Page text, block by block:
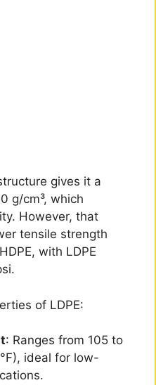
gives it a
g/cm³, which
However, that
tensile strength
with LDPE
of LDPE:
: Ranges from 105 to
ideal for low-